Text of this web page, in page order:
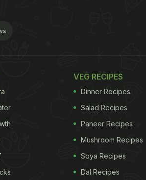
VEG RECIPES
Dinner Recipes
Salad Recipes
Paneer Recipes
Mushroom Recipes
Soya Recipes
Dal Recipes